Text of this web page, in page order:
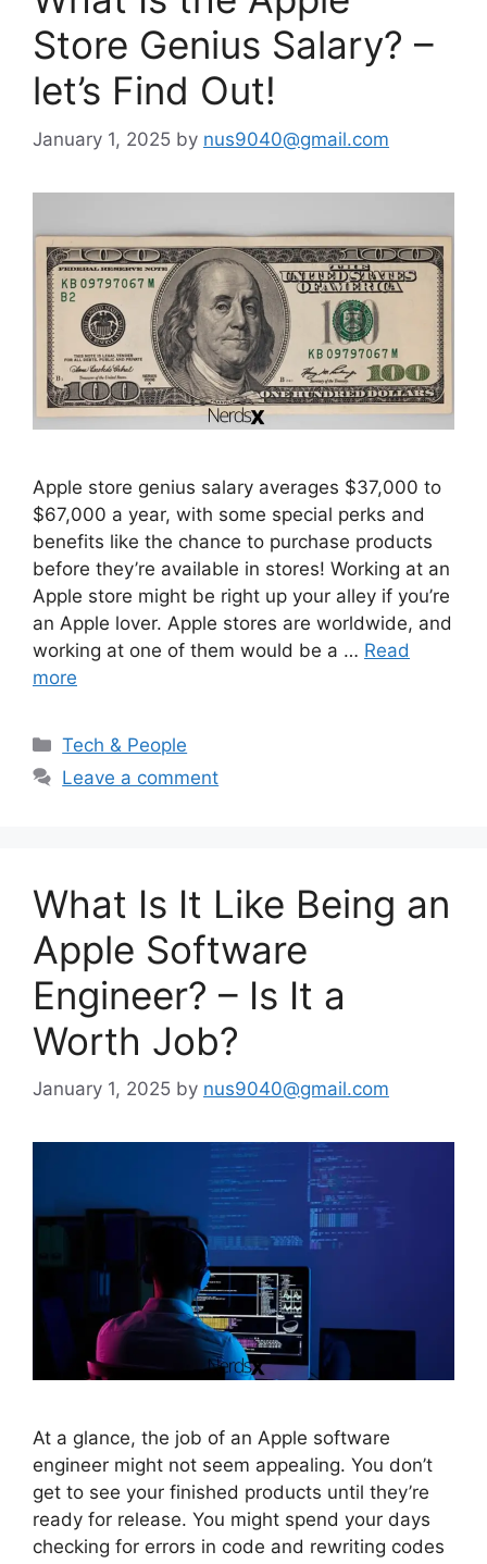
Store Genius Salary? –
let’s Find Out!
January 1, 2025 by nus9040@gmail.com
Apple store genius salary averages $37,000 to
$67,000 a year, with some special perks and
benefits like the chance to purchase products
before they’re available in stores! Working at an
Apple store might be right up your alley if you’re
an Apple lover. Apple stores are worldwide, and
working at one of them would be a … Read
more
Categories
Tech & People
Leave a comment
What Is It Like Being an
Apple Software
Engineer? – Is It a
Worth Job?
January 1, 2025 by nus9040@gmail.com
At a glance, the job of an Apple software
engineer might not seem appealing. You don’t
get to see your finished products until they’re
ready for release. You might spend your days
checking for errors in code and rewriting codes